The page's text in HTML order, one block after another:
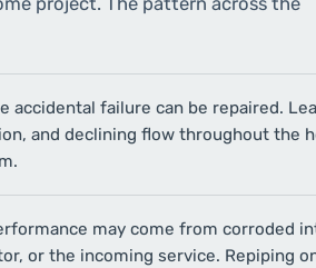
accidental failure can be repaired.
and declining flow throughout the
may come from corroded
or the incoming service. Repiping